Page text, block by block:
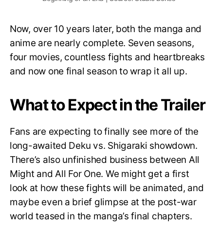
Now, over 10 years later, both the manga and
anime are nearly complete. Seven seasons,
four movies, countless fights and heartbreaks
and now one final season to wrap it all up.
What to Expect in the Trailer
Fans are expecting to finally see more of the
long-awaited Deku vs. Shigaraki showdown.
There’s also unfinished business between All
Might and All For One. We might get a first
look at how these fights will be animated, and
maybe even a brief glimpse at the post-war
world teased in the manga’s final chapters.